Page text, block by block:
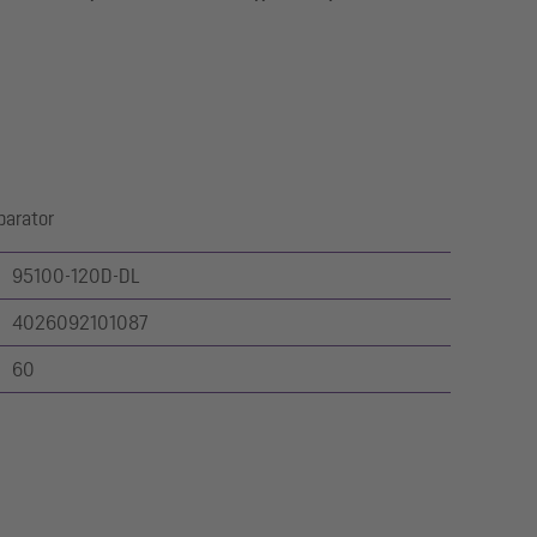
95100-120D-DL
4026092101087
60